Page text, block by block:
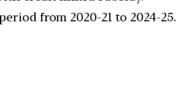
from 2020-21 to 2024-25.